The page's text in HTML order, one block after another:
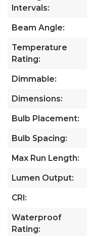
Intervals:
Beam Angle:
Temperature
Rating:
Dimmable:
Dimensions:
Bulb Placement:
Bulb Spacing:
Max Run Length:
Lumen Output:
CRI:
Waterproof
Rating: